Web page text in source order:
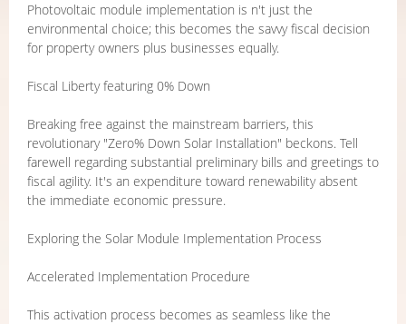
Photovoltaic module implementation is n't just the
environmental choice; this becomes the savvy fiscal decision
for property owners plus businesses equally.
Fiscal Liberty featuring 0% Down
Breaking free against the mainstream barriers, this
revolutionary "Zero% Down Solar Installation" beckons. Tell
farewell regarding substantial preliminary bills and greetings to
fiscal agility. It's an expenditure toward renewability absent
the immediate economic pressure.
Exploring the Solar Module Implementation Process
Accelerated Implementation Procedure
This activation process becomes as seamless like the